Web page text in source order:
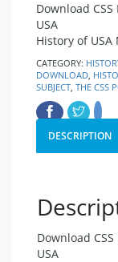
Download
USA
History of USA
CATEGORY:
DOWNLOAD,
SUBJECT, THE CSS
DESCRIPTION
Download
USA